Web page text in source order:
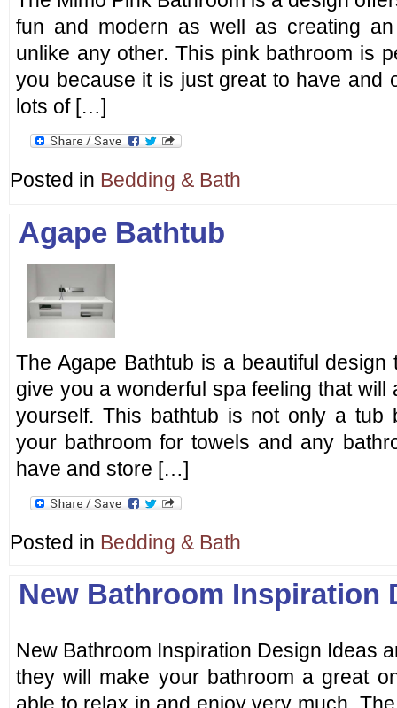
fun and modern as well as creating
unlike any other. This pink bathroom is
you because it is just great to have and
lots of […]
Posted in Bedding & Bath
Agape Bathtub
The Agape Bathtub is a beautiful
give you a wonderful spa feeling that
yourself. This bathtub is not only a tub
your bathroom for towels and any
have and store […]
Posted in Bedding & Bath
New Bathroom Inspiration
New Bathroom Inspiration Design Ideas
they will make your bathroom a great